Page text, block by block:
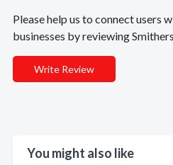
Please help us to connect users
businesses by reviewing
Write Review
You might also like